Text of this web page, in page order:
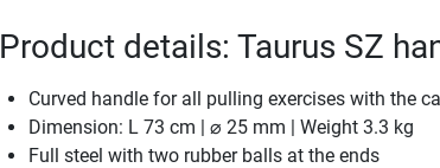
Product details: Taurus SZ
Curved handle for all pulling exercises with the
Dimension: L 73 cm | ⌀ 25 mm | Weight 3.3 kg
Full steel with two rubber balls at the ends